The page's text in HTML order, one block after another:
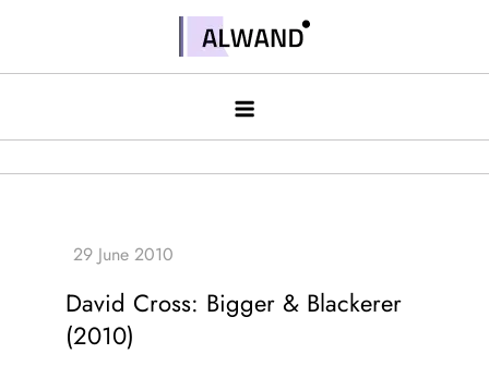
contentAlwand
David Cross: Bigger & Blackerer
(2010)